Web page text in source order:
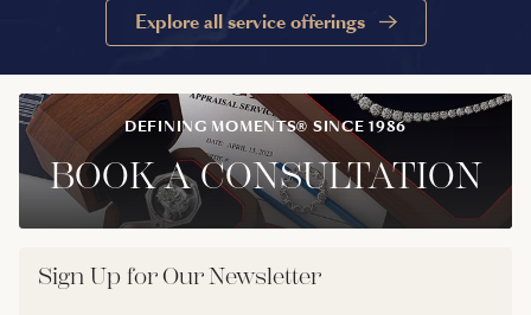
Explore all service offerings
DEFINING MOMENTS® SINCE 1986
BOOK A CONSULTATION
Sign Up for Our Newsletter